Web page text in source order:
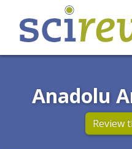
Anadolu
Review